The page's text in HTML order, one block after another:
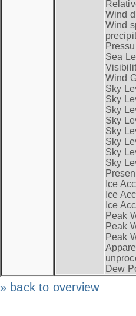
Wind
Wind
Sea
Wind
Sky
Sky
Sky
Sky
Sky
Sky
Sky
Sky
Ice
Ice
Ice
Peak
Peak
Peak
Dew
» back to overview